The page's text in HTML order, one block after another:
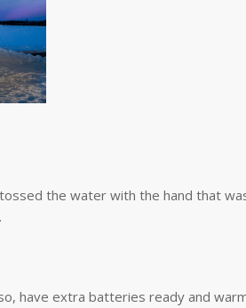
the water with the hand that
have extra batteries ready and